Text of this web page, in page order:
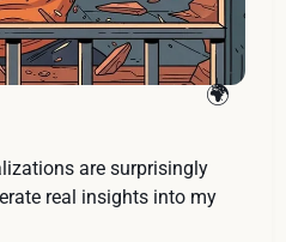
are surprisingly
real insights into my